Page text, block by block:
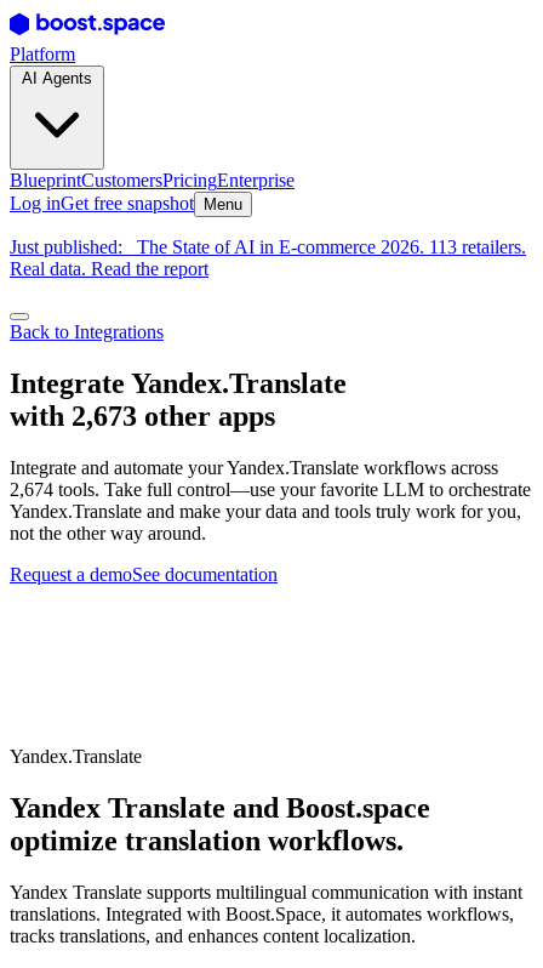
Platform
BlueprintCustomersPricingEnterprise
Log inGet free snapshot Menu
Just published:
The State of AI in E-commerce 2026. 113 retailers.
Real data. Read the report
Back to Integrations
Integrate Yandex.Translate
with 2,673 other apps
Integrate and automate your Yandex.Translate workflows across
2,674 tools. Take full control—use your favorite LLM to orchestrate
Yandex.Translate and make your data and tools truly work for you,
not the other way around.
Request a demoSee documentation
Yandex.Translate
Yandex Translate and Boost.space
optimize translation workflows.
Yandex Translate supports multilingual communication with instant
translations. Integrated with Boost.Space, it automates workflows,
tracks translations, and enhances content localization.